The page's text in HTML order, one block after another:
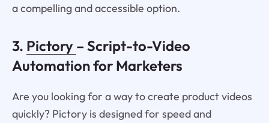
a compelling and accessible option.
3. Pictory – Script-to-Video
Automation for Marketers
Are you looking for a way to create product videos
quickly? Pictory is designed for speed and